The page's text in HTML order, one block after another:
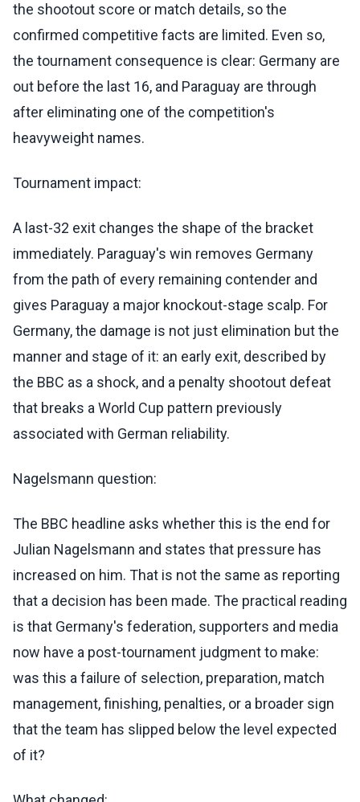
the shootout score or match details, so the
confirmed competitive facts are limited. Even so,
the tournament consequence is clear: Germany are
out before the last 16, and Paraguay are through
after eliminating one of the competition's
heavyweight names.
Tournament impact:
A last-32 exit changes the shape of the bracket
immediately. Paraguay's win removes Germany
from the path of every remaining contender and
gives Paraguay a major knockout-stage scalp. For
Germany, the damage is not just elimination but the
manner and stage of it: an early exit, described by
the BBC as a shock, and a penalty shootout defeat
that breaks a World Cup pattern previously
associated with German reliability.
Nagelsmann question:
The BBC headline asks whether this is the end for
Julian Nagelsmann and states that pressure has
increased on him. That is not the same as reporting
that a decision has been made. The practical reading
is that Germany's federation, supporters and media
now have a post-tournament judgment to make:
was this a failure of selection, preparation, match
management, finishing, penalties, or a broader sign
that the team has slipped below the level expected
of it?